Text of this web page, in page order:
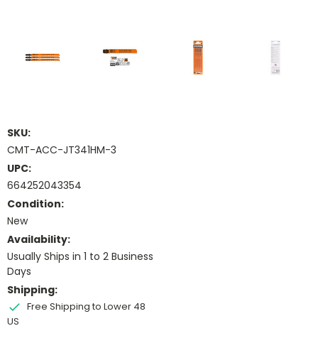
SKU:
CMT-ACC-JT341HM-3
UPC:
664252043354
Condition:
New
Availability:
Usually Ships in 1 to 2 Business
Days
Shipping:
Free Shipping to Lower 48
US